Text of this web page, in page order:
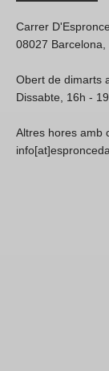
Carrer
08027
Obert de dimarts
Dissabte, 16h -
Altres hores amb